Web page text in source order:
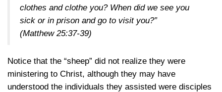
clothes and clothe you? When did we see you
sick or in prison and go to visit you?”
(Matthew 25:37-39)
Notice that the “sheep” did not realize they were
ministering to Christ, although they may have
understood the individuals they assisted were disciples